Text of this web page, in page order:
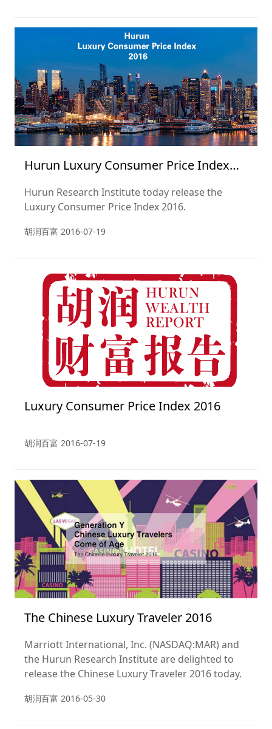
Hurun Luxury Consumer Price Index
2016
Hurun Research Institute today release the
Luxury Consumer Price Index 2016.
胡润百富 2016-07-19
Luxury Consumer Price Index 2016
胡润百富 2016-07-19
The Chinese Luxury Traveler 2016
Marriott International, Inc. (NASDAQ:MAR) and
the Hurun Research Institute are delighted to
release the Chinese Luxury Traveler 2016 today.
胡润百富 2016-05-30